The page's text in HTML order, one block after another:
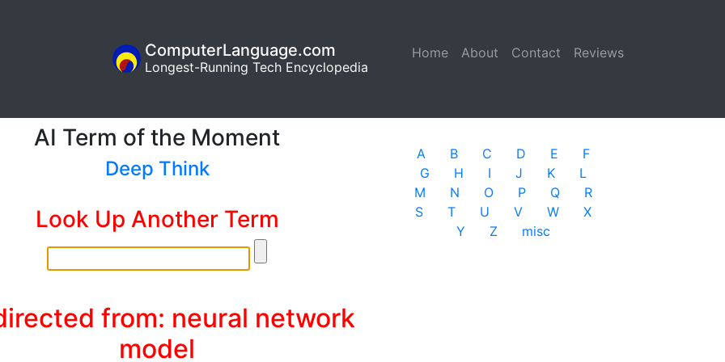
Home (current)
About Contact Reviews
ComputerLanguage.com
Longest-Running Tech Encyclopedia
AI Term of the Moment
Deep Think
Look Up Another Term
from: neural network
model
A B C D E
F
G
H I J K
L
M
N O P Q
R
S
T U V W
X
Y
Z misc